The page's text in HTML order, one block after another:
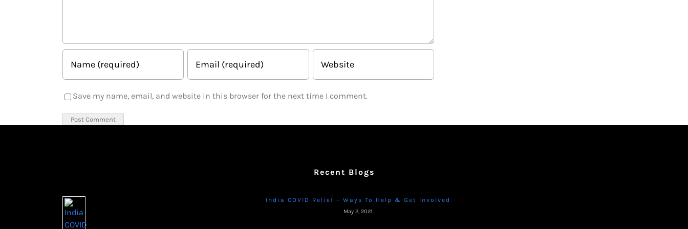
Save my name, email, and website in this browser for the next time I comment.
Recent Blogs
India COVID Relief – Ways To Help & Get Involved
May 2, 2021